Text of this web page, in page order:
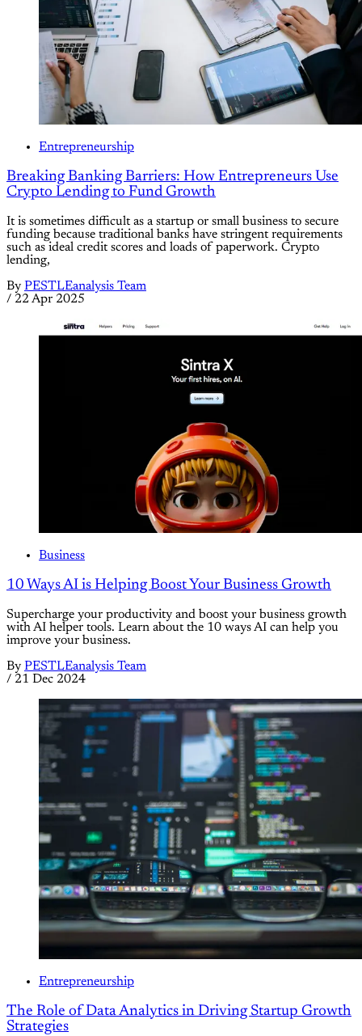
Entrepreneurship
Breaking Banking Barriers: How Entrepreneurs Use
Crypto Lending to Fund Growth
It is sometimes difficult as a startup or small business to secure
funding because traditional banks have stringent requirements
such as ideal credit scores and loads of paperwork. Crypto
lending,
By PESTLEanalysis Team
/ 22 Apr 2025
Business
10 Ways AI is Helping Boost Your Business Growth
Supercharge your productivity and boost your business growth
with AI helper tools. Learn about the 10 ways AI can help you
improve your business.
By PESTLEanalysis Team
/ 21 Dec 2024
Entrepreneurship
The Role of Data Analytics in Driving Startup Growth
Strategies